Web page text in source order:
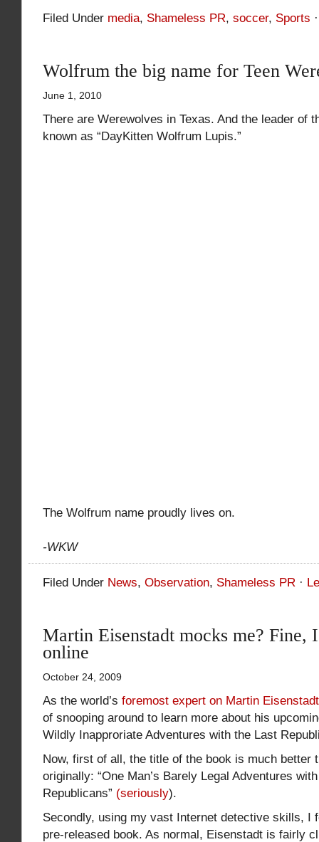
Filed Under media, Shameless PR, soccer, Sports
Wolfrum the big name for Teen
June 1, 2010
There are Werewolves in Texas. And the leader of
known as “DayKitten Wolfrum Lupis.”
The Wolfrum name proudly lives on.
-WKW
Filed Under News, Observation, Shameless PR ·
Martin Eisenstadt mocks me? Fine,
online
October 24, 2009
As the world’s foremost expert on Martin Eisenstadt
of snooping around to learn more about his
Wildly Inapproriate Adventures with the Last
Now, first of all, the title of the book is much better
originally: “One Man’s Barely Legal Adventures
Republicans” (seriously).
Secondly, using my vast Internet detective skills, I
pre-released book. As normal, Eisenstadt is fairly